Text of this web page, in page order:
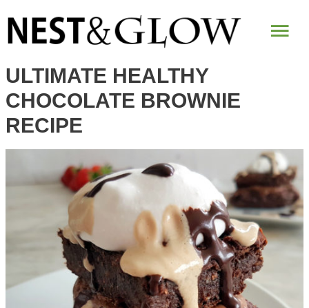
ULTIMATE HEALTHY
CHOCOLATE BROWNIE
RECIPE